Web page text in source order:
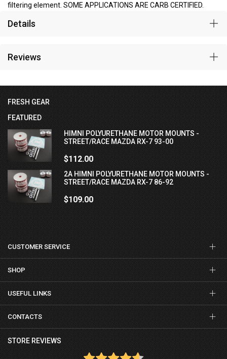
filtering element. SOME APPLICATIONS ARE CARB CERTIFIED.
Details
Reviews
FRESH GEAR
FEATURED
HIMNI POLYURETHANE MOTOR MOUNTS -
STREET/RACE MAZDA RX-7 93-00
$112.00
2A HIMNI POLYURETHANE MOTOR MOUNTS -
STREET/RACE MAZDA RX-7 86-92
$109.00
CUSTOMER SERVICE
SHOP
USEFUL LINKS
CONTACTS
STORE REVIEWS